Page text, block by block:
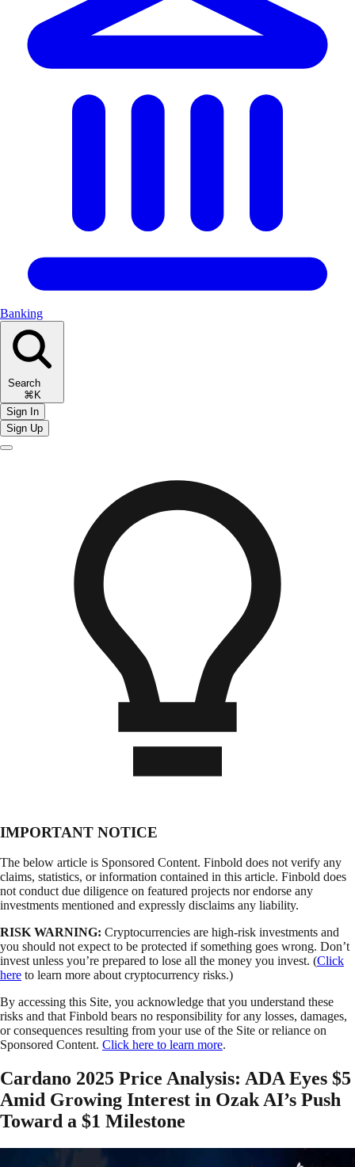
Banking
Search
⌘K
Sign In
Sign Up
IMPORTANT NOTICE
The below article is Sponsored Content. Finbold does not verify any
claims, statistics, or information contained in this article. Finbold does
not conduct due diligence on featured projects nor endorse any
investments mentioned and expressly disclaims any liability.
RISK WARNING: Cryptocurrencies are high-risk investments and
you should not expect to be protected if something goes wrong. Don’t
invest unless you’re prepared to lose all the money you invest. (Click
here to learn more about cryptocurrency risks.)
By accessing this Site, you acknowledge that you understand these
risks and that Finbold bears no responsibility for any losses, damages,
or consequences resulting from your use of the Site or reliance on
Sponsored Content. Click here to learn more.
Cardano 2025 Price Analysis: ADA Eyes $5
Amid Growing Interest in Ozak AI’s Push
Toward a $1 Milestone